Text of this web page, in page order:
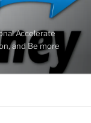
Accelerate
and Be more